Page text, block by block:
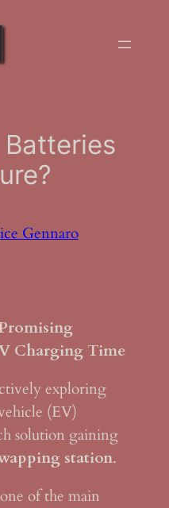
Gennaro
Charging Time
exploring
(EV)
solution gaining
station.
of the main